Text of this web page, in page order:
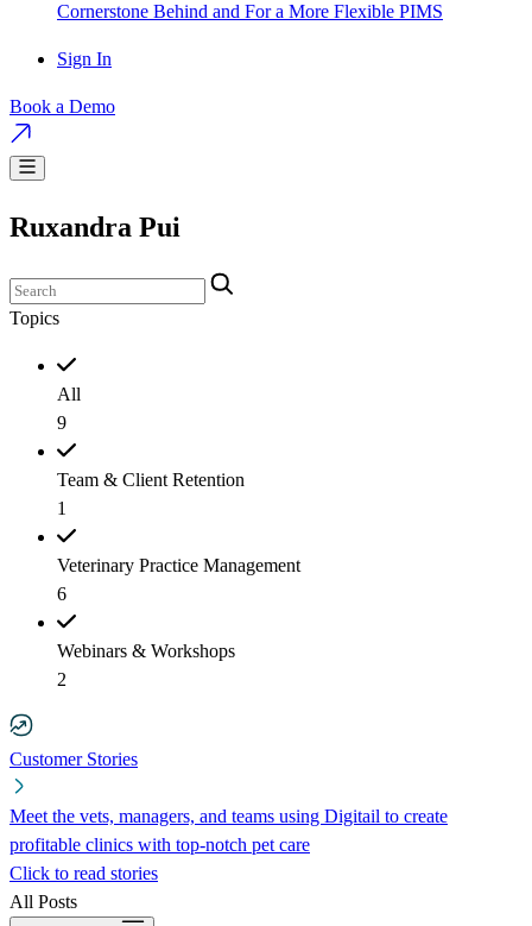
Cornerstone Behind and For a More Flexible PIMS
Sign In
Book a Demo
Ruxandra Pui
Topics
All
9
Team & Client Retention
1
Veterinary Practice Management
6
Webinars & Workshops
2
Customer Stories
Meet the vets, managers, and teams using Digitail to create
profitable clinics with top-notch pet care
Click to read stories
All Posts